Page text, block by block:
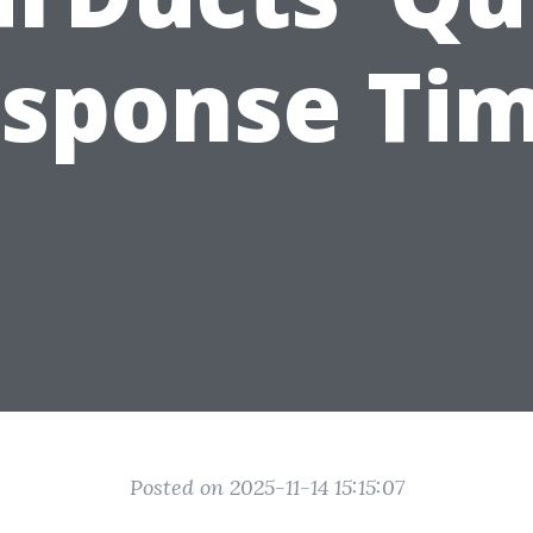
Posted on 2025-11-14 15:15:07